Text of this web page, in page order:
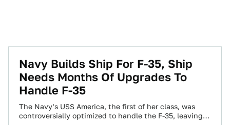
Navy Builds Ship For F-35, Ship
Needs Months Of Upgrades To
Handle F-35
The Navy’s USS America, the first of her class, was
controversially optimized to handle the F-35, leaving